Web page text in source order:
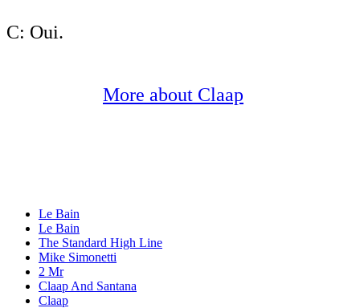
C: Oui.
More about Claap
Le Bain
Le Bain
The Standard High Line
Mike Simonetti
2 Mr
Claap And Santana
Claap